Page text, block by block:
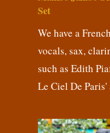
Set
We have a
vocals, sax,
such as Edith
Le Ciel De